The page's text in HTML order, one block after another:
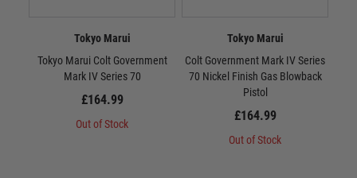
Tokyo Marui
Tokyo Marui Colt Government
Mark IV Series 70
£164.99
Out of Stock
Tokyo Marui
Colt Government Mark IV Series
70 Nickel Finish Gas Blowback
Pistol
£164.99
Out of Stock